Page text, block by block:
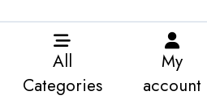
All
Categories
My
account